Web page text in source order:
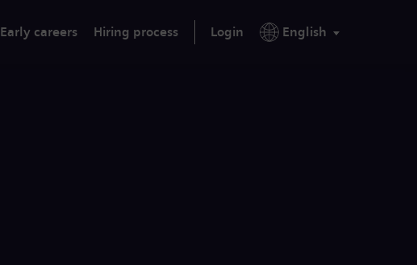
Early careers Hiring process Login English